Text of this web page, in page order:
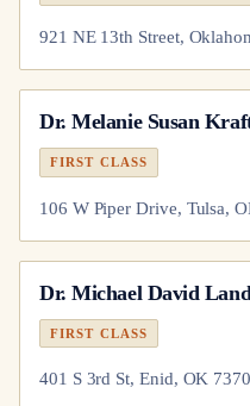
921 NE 13th Street,
Dr.Melanie Susan
FIRST CLASS
106 W Piper Drive, Tulsa,
Dr.Michael David
FIRST CLASS
401 S 3rd St, Enid, OK